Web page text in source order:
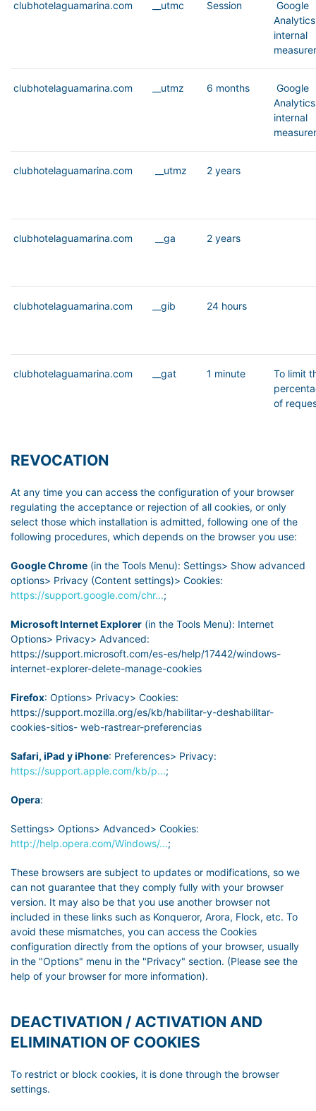
clubhotelaguamarina.com __utmc Session
Google
Analytics
internal
clubhotelaguamarina.com __utmz 6 months
Google
Analytics
internal
clubhotelaguamarina.com __utmz 2 years
clubhotelaguamarina.com __ga 2 years
clubhotelaguamarina.com __gib 24 hours
clubhotelaguamarina.com __gat 1 minute
To limit
of
REVOCATION
At any time you can access the configuration of your browser
regulating the acceptance or rejection of all cookies, or only
select those which installation is admitted, following one of the
following procedures, which depends on the browser you use:
Google Chrome (in the Tools Menu): Settings> Show advanced
options> Privacy (Content settings)> Cookies:
https://support.google.com/chr...;
Microsoft Internet Explorer (in the Tools Menu): Internet
Options> Privacy> Advanced:
https://support.microsoft.com/es-es/help/17442/windows-
internet-explorer-delete-manage-cookies
Firefox: Options> Privacy> Cookies:
https://support.mozilla.org/es/kb/habilitar-y-deshabilitar-
cookies-sitios- web-rastrear-preferencias
Safari, iPad y iPhone: Preferences> Privacy:
https://support.apple.com/kb/p...;
Opera:
Settings> Options> Advanced> Cookies:
http://help.opera.com/Windows/...;
These browsers are subject to updates or modifications, so we
can not guarantee that they comply fully with your browser
version. It may also be that you use another browser not
included in these links such as Konqueror, Arora, Flock, etc. To
avoid these mismatches, you can access the Cookies
configuration directly from the options of your browser, usually
in the "Options" menu in the "Privacy" section. (Please see the
help of your browser for more information).
DEACTIVATION / ACTIVATION AND
ELIMINATION OF COOKIES
To restrict or block cookies, it is done through the browser
settings.